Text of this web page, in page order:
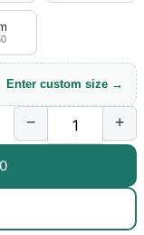
Enter custom size →
− +